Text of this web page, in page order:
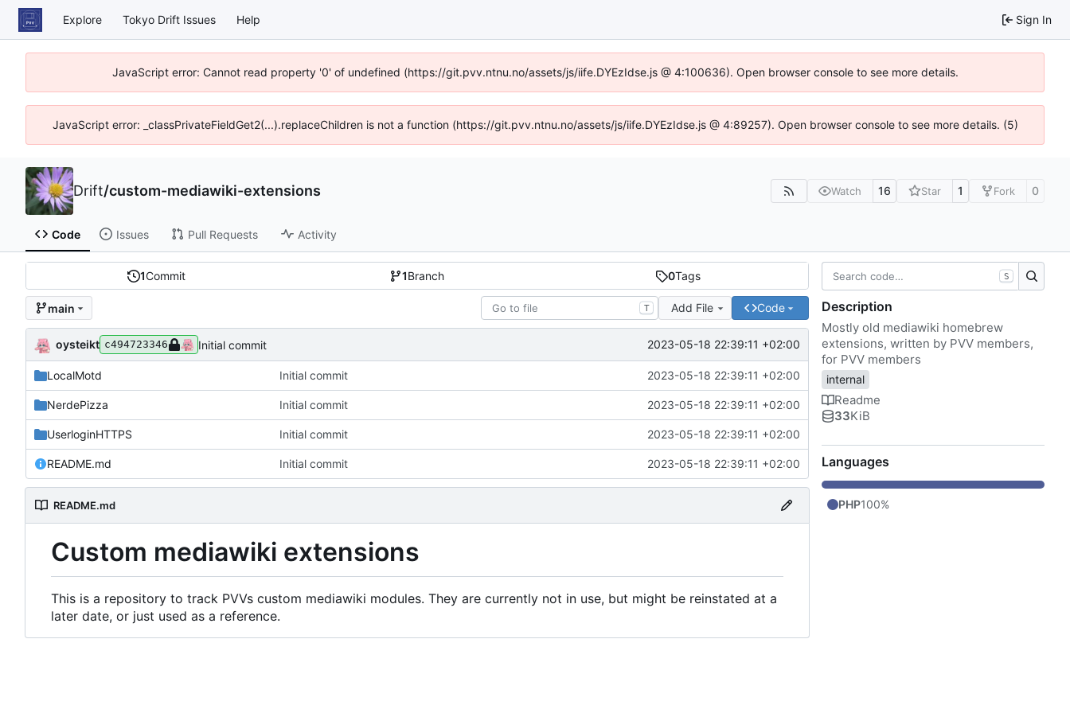
Explore Tokyo Drift Issues Help Sign In
JavaScript error: Cannot read property '0' of undefined (https://git.pvv.ntnu.no/assets/js/iife.DYEzIdse.js @ 4:100636). Open browser console to see more details.
JavaScript error: _classPrivateFieldGet2(...).replaceChildren is not a function (https://git.pvv.ntnu.no/assets/js/iife.DYEzIdse.js @ 4:89257). Open browser console to see more details. (5)
Drift/custom-mediawiki-extensions Watch 16 Star 1 Fork 0
Code Issues Pull Requests Activity
1Commit 1Branch 0Tags
main T Add File Code
oysteikt c494723346 Initial commit 2023-05-18 22:39:11 +02:00
LocalMotd Initial commit 2023-05-18 22:39:11 +02:00
NerdePizza Initial commit 2023-05-18 22:39:11 +02:00
UserloginHTTPS Initial commit 2023-05-18 22:39:11 +02:00
README.md Initial commit 2023-05-18 22:39:11 +02:00
README.md
Custom mediawiki extensions
This is a repository to track PVVs custom mediawiki modules. They are currently not in use, but might be reinstated at a
later date, or just used as a reference.
S
Description
Mostly old mediawiki homebrew
extensions, written by PVV members,
for PVV members
internal
Readme
33KiB
Languages
PHP100%